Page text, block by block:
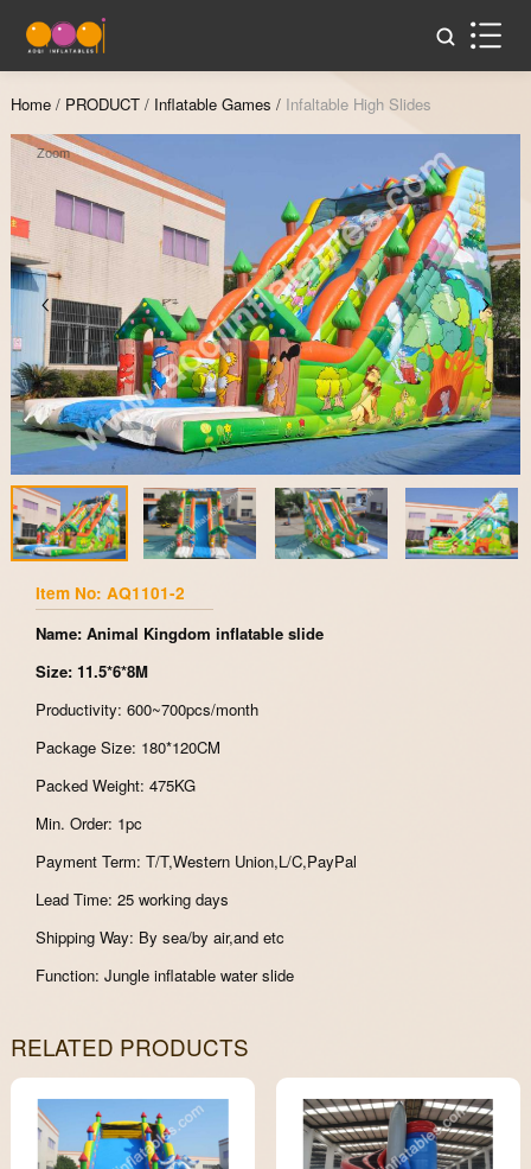
Home / PRODUCT / Inflatable Games / Infaltable High Slides
Zoom
Item No: AQ1101-2
Name: Animal Kingdom inflatable slide
Size: 11.5*6*8M
Productivity: 600~700pcs/month
Package Size: 180*120CM
Packed Weight: 475KG
Min. Order: 1pc
Payment Term: T/T,Western Union,L/C,PayPal
Lead Time: 25 working days
Shipping Way: By sea/by air,and etc
Function: Jungle inflatable water slide
RELATED PRODUCTS